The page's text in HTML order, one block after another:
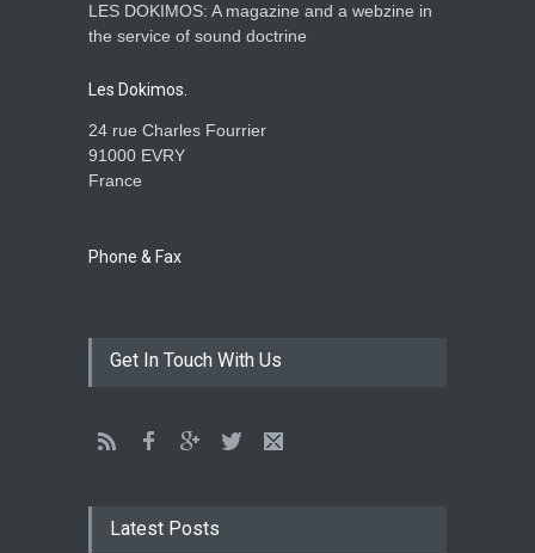
Is the Lord really with me ?
ENSEIGNEMENTS
LES DOKIMOS: A magazine and a webzine in
the service of sound doctrine
Les Dokimos.
24 rue Charles Fourrier
91000 EVRY
France
Phone & Fax
Get In Touch With Us
Latest Posts